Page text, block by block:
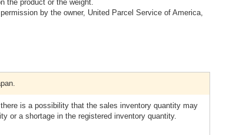
the product or the weight.
by the owner, United Parcel Service of America,
is a possibility that the sales inventory quantity may
or a shortage in the registered inventory quantity.